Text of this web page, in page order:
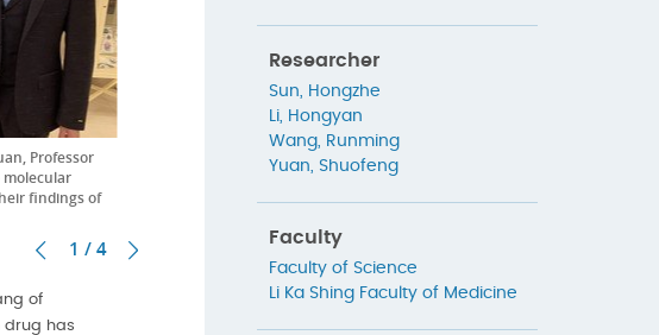
Professor
findings of
1 / 4
of
drug has
Researcher
Sun, Hongzhe
Li, Hongyan
Wang, Runming
Yuan, Shuofeng
Faculty
Faculty of Science
Li Ka Shing Faculty of Medicine